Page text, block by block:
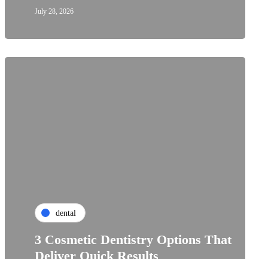
July 28, 2026
dental
3 Cosmetic Dentistry Options That
Deliver Quick Results